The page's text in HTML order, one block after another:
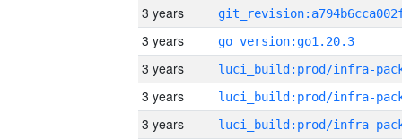
3 years
3 years
go_version:go1.20.3
3 years
3 years
3 years